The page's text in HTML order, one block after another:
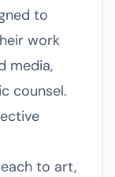
to
work
media,
counsel.
to art,